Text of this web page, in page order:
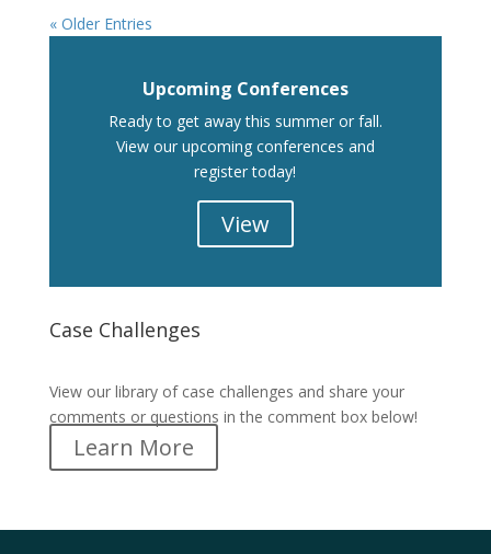
« Older Entries
Upcoming Conferences
Ready to get away this summer or fall.
View our upcoming conferences and
register today!
View
Case Challenges
View our library of case challenges and share your
comments or questions in the comment box below!
Learn More